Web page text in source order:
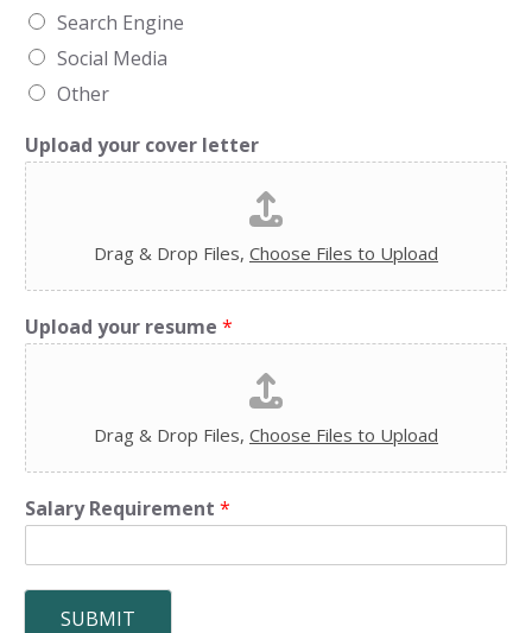
Search Engine
Social Media
Other
Upload your cover letter
Drag & Drop Files, Choose Files to Upload
Upload your resume *
Drag & Drop Files, Choose Files to Upload
Salary Requirement *
SUBMIT